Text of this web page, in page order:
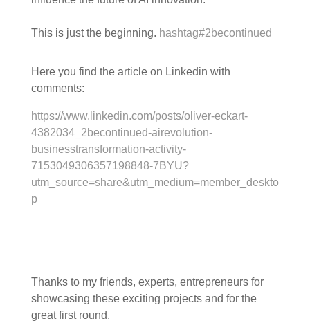
This is just the beginning. hashtag#2becontinued
Here you find the article on Linkedin with
comments:
https://www.linkedin.com/posts/oliver-eckart-
4382034_2becontinued-airevolution-
businesstransformation-activity-
7153049306357198848-7BYU?
utm_source=share&utm_medium=member_deskto
p
Thanks to my friends, experts, entrepreneurs for
showcasing these exciting projects and for the
great first round.